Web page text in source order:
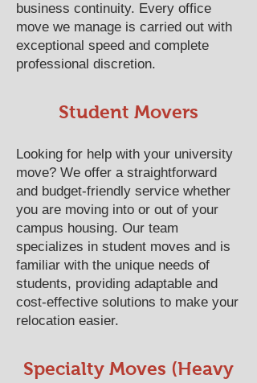
business continuity. Every office
move we manage is carried out with
exceptional speed and complete
professional discretion.
​​​​​​​​​​​​​​​​​​​​Student Movers
Looking for help with your university
move? We offer a straightforward
and budget-friendly service whether
you are moving into or out of your
campus housing. Our team
specializes in student moves and is
familiar with the unique needs of
students, providing adaptable and
cost-effective solutions to make your
relocation easier.
Specialty Moves (Heavy